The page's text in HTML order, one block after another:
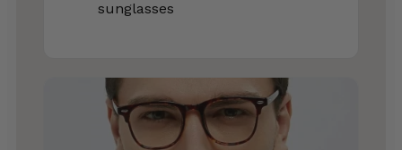
sunglasses